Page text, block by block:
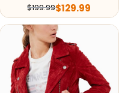
$199.99$129.99